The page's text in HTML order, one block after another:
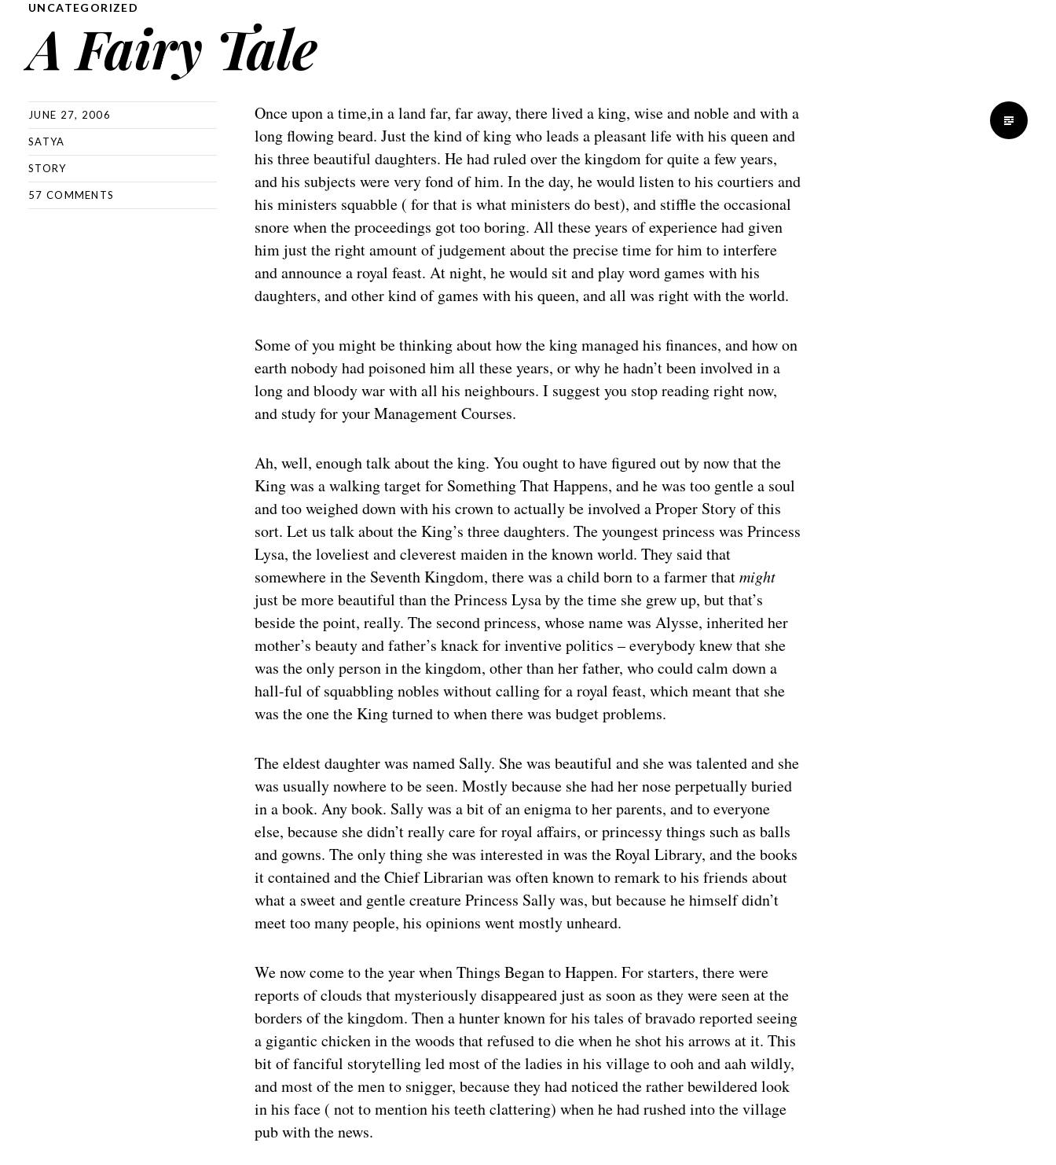
UNCATEGORIZED
A Fairy Tale
JUNE 27, 2006
SATYA
STORY
57 COMMENTS
Once upon a time,in a land far, far away, there lived a king, wise and noble and with a
long flowing beard. Just the kind of king who leads a pleasant life with his queen and
his three beautiful daughters. He had ruled over the kingdom for quite a few years,
and his subjects were very fond of him. In the day, he would listen to his courtiers and
his ministers squabble ( for that is what ministers do best), and stiffle the occasional
snore when the proceedings got too boring. All these years of experience had given
him just the right amount of judgement about the precise time for him to interfere
and announce a royal feast. At night, he would sit and play word games with his
daughters, and other kind of games with his queen, and all was right with the world.
Some of you might be thinking about how the king managed his finances, and how on
earth nobody had poisoned him all these years, or why he hadn’t been involved in a
long and bloody war with all his neighbours. I suggest you stop reading right now,
and study for your Management Courses.
Ah, well, enough talk about the king. You ought to have figured out by now that the
King was a walking target for Something That Happens, and he was too gentle a soul
and too weighed down with his crown to actually be involved a Proper Story of this
sort. Let us talk about the King’s three daughters. The youngest princess was Princess
Lysa, the loveliest and cleverest maiden in the known world. They said that
somewhere in the Seventh Kingdom, there was a child born to a farmer thatmight
just be more beautiful than the Princess Lysa by the time she grew up, but that’s
beside the point, really. The second princess, whose name was Alysse, inherited her
mother’s beauty and father’s knack for inventive politics – everybody knew that she
was the only person in the kingdom, other than her father, who could calm down a
hall-ful of squabbling nobles without calling for a royal feast, which meant that she
was the one the King turned to when there was budget problems.
The eldest daughter was named Sally. She was beautiful and she was talented and she
was usually nowhere to be seen. Mostly because she had her nose perpetually buried
in a book. Any book. Sally was a bit of an enigma to her parents, and to everyone
else, because she didn’t really care for royal affairs, or princessy things such as balls
and gowns. The only thing she was interested in was the Royal Library, and the books
it contained and the Chief Librarian was often known to remark to his friends about
what a sweet and gentle creature Princess Sally was, but because he himself didn’t
meet too many people, his opinions went mostly unheard.
We now come to the year when Things Began to Happen. For starters, there were
reports of clouds that mysteriously disappeared just as soon as they were seen at the
borders of the kingdom. Then a hunter known for his tales of bravado reported seeing
a gigantic chicken in the woods that refused to die when he shot his arrows at it. This
bit of fanciful storytelling led most of the ladies in his village to ooh and aah wildly,
and most of the men to snigger, because they had noticed the rather bewildered look
in his face ( not to mention his teeth clattering) when he had rushed into the village
pub with the news.